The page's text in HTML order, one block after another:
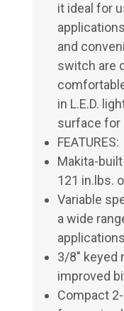
it ideal for
and
switch are
in L.E.D.
surface for
FEATURES:
Makita-
121 in.lbs.
Variable
a wide
applications
3/8" keyed
improved
Compact